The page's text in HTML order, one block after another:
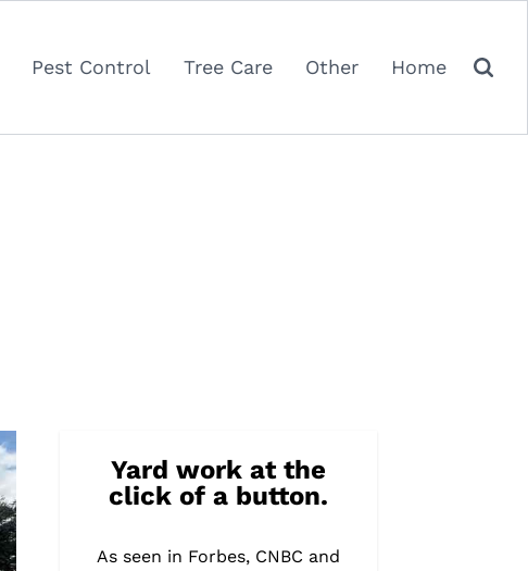
Pest Control Tree Care Other Home
Yard work at the
click of a button.
As seen in Forbes, CNBC and